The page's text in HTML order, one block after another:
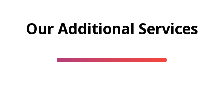
Our Additional Services